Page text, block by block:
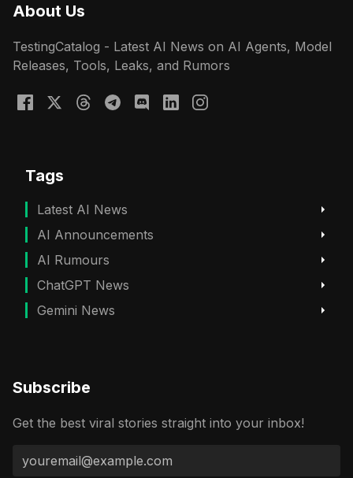
About Us
TestingCatalog - Latest AI News on AI Agents, Model
Releases, Tools, Leaks, and Rumors
Tags
Latest AI News
AI Announcements
AI Rumours
ChatGPT News
Gemini News
Subscribe
Get the best viral stories straight into your inbox!